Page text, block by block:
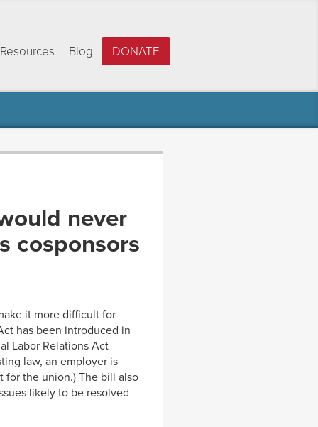
Resources Blog DONATE
never
cosponsors
it more difficult for
has been introduced in
Labor Relations Act
law, an employer is
for the union.) The bill also
likely to be resolved